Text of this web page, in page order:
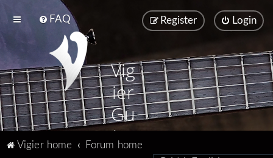
FAQ Login
Register
Vig
ier
Gu
ita
Vigier home
Forum home